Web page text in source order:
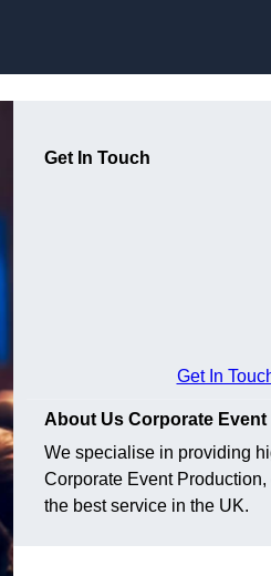
Get In Touch
Get In
About Us Corporate
We specialise in providing
Corporate Event
the best service in the UK.